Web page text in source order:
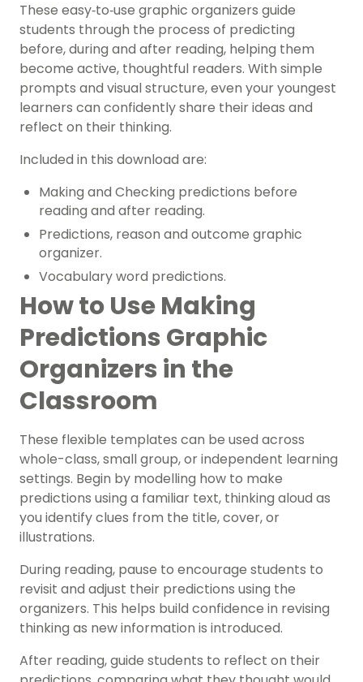
These easy‑to‑use graphic organizers guide
students through the process of predicting
before, during and after reading, helping them
become active, thoughtful readers. With simple
prompts and visual structure, even your youngest
learners can confidently share their ideas and
reflect on their thinking.
Included in this download are:
Making and Checking predictions before
reading and after reading.
Predictions, reason and outcome graphic
organizer.
Vocabulary word predictions.
How to Use Making
Predictions Graphic
Organizers in the
Classroom
These flexible templates can be used across
whole-class, small group, or independent learning
settings. Begin by modelling how to make
predictions using a familiar text, thinking aloud as
you identify clues from the title, cover, or
illustrations.
During reading, pause to encourage students to
revisit and adjust their predictions using the
organizers. This helps build confidence in revising
thinking as new information is introduced.
After reading, guide students to reflect on their